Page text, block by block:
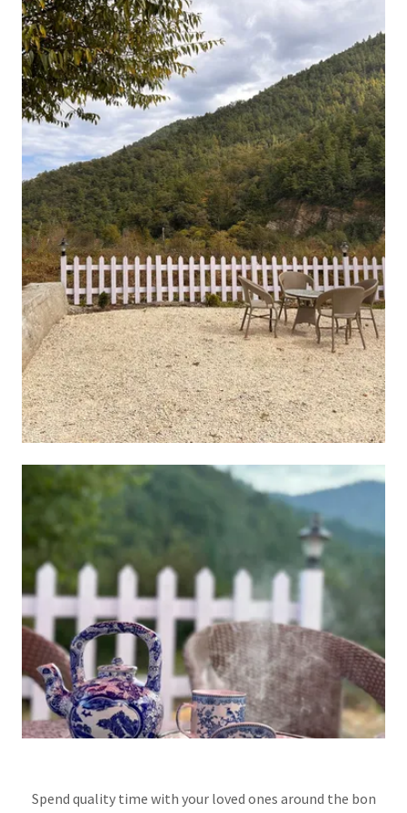
Spend quality time with your loved ones around the bon